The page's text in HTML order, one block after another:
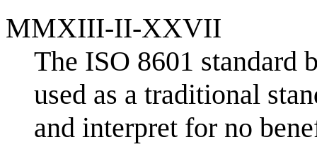
MMXIII-II-XXVII
The ISO 8601 standard
used as a traditional
and interpret for no